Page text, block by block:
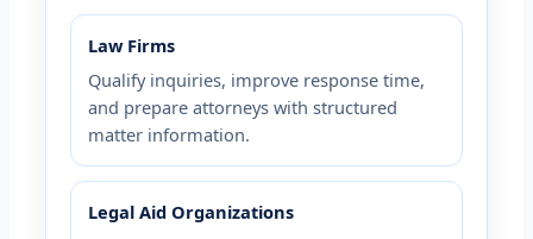
Law Firms
Qualify inquiries, improve response time,
and prepare attorneys with structured
matter information.
Legal Aid Organizations